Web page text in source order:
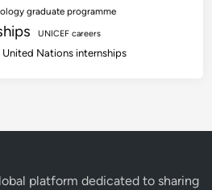
graduate programme
UNICEF careers
United Nations internships
platform dedicated to sharing